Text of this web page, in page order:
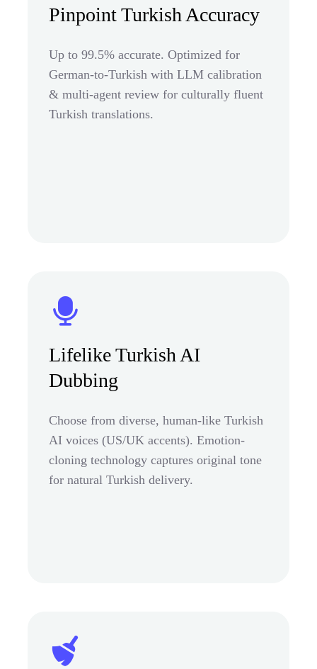
Pinpoint Turkish Accuracy
Up to 99.5% accurate. Optimized for
German-to-Turkish with LLM calibration
& multi-agent review for culturally fluent
Turkish translations.
Lifelike Turkish AI
Dubbing
Choose from diverse, human-like Turkish
AI voices (US/UK accents). Emotion-
cloning technology captures original tone
for natural Turkish delivery.